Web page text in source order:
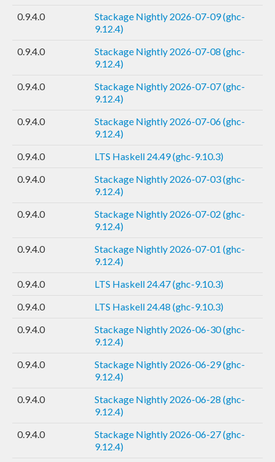
0.9.4.0
Stackage Nightly 2026-07-09 (ghc-
9.12.4)
0.9.4.0
Stackage Nightly 2026-07-08 (ghc-
9.12.4)
0.9.4.0
Stackage Nightly 2026-07-07 (ghc-
9.12.4)
0.9.4.0
Stackage Nightly 2026-07-06 (ghc-
9.12.4)
0.9.4.0
LTS Haskell 24.49 (ghc-9.10.3)
0.9.4.0
Stackage Nightly 2026-07-03 (ghc-
9.12.4)
0.9.4.0
Stackage Nightly 2026-07-02 (ghc-
9.12.4)
0.9.4.0
Stackage Nightly 2026-07-01 (ghc-
9.12.4)
0.9.4.0
LTS Haskell 24.47 (ghc-9.10.3)
0.9.4.0
LTS Haskell 24.48 (ghc-9.10.3)
0.9.4.0
Stackage Nightly 2026-06-30 (ghc-
9.12.4)
0.9.4.0
Stackage Nightly 2026-06-29 (ghc-
9.12.4)
0.9.4.0
Stackage Nightly 2026-06-28 (ghc-
9.12.4)
0.9.4.0
Stackage Nightly 2026-06-27 (ghc-
9.12.4)